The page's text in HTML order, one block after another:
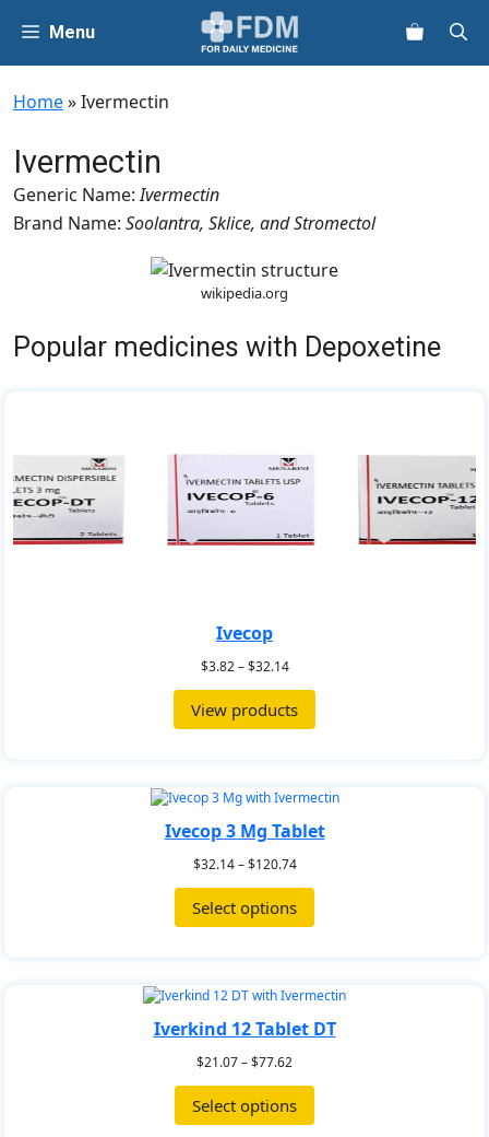
content
Menu
Home»Ivermectin
Ivermectin
Generic Name:Ivermectin
Brand Name: Soolantra, Sklice, and Stromectol
wikipedia.org
Popular medicines with Depoxetine
Ivecop
$3.82–$32.14
View products
Ivecop 3 Mg Tablet
$32.14–$120.74
Select options
Iverkind 12 Tablet DT
$21.07–$77.62
Select options